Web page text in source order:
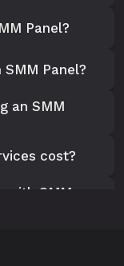
Panel?
Panel?
an SMM
cost?
with SMM